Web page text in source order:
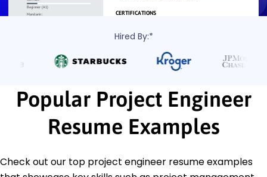
Hired By:*
Popular Project Engineer
Resume Examples
Check out our top project engineer resume examples